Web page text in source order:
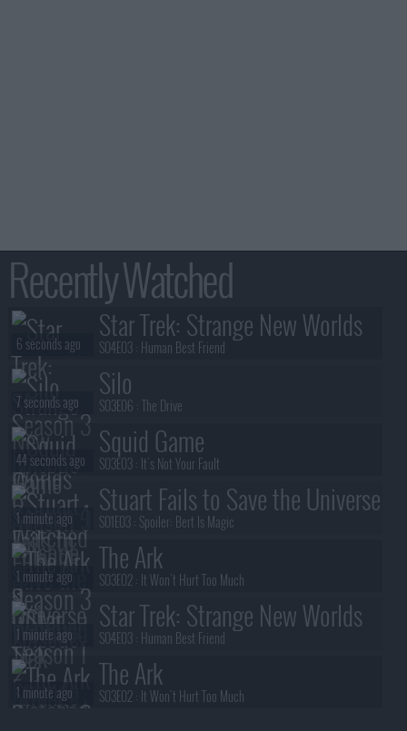
Recently Watched
Star Trek: Strange New Worlds
S04E03 : Human Best Friend
6 seconds ago
Silo
S03E06 :The Drive
7 seconds ago
Squid Game
S03E03 : It's Not Your Fault
44 seconds ago
Stuart Fails to Save the Universe
S01E03 : Spoiler: Bert Is Magic
1 minute ago
The Ark
S03E02 : It Won't Hurt Too Much
1 minute ago
Star Trek: Strange New Worlds
S04E03 : Human Best Friend
1 minute ago
The Ark
S03E02 : It Won't Hurt Too Much
1 minute ago